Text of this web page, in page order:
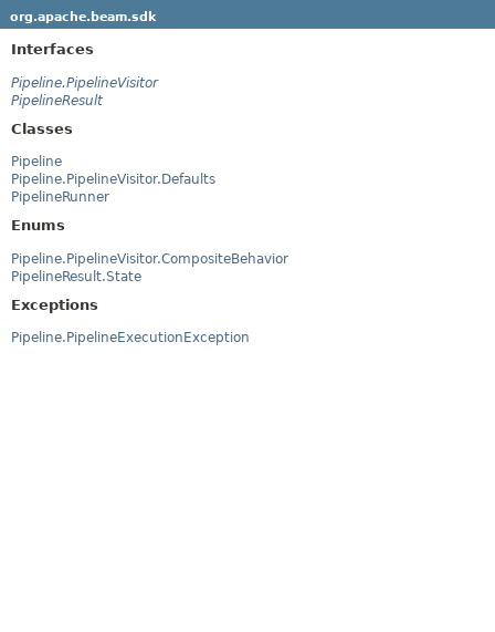
org.apache.beam.sdk
Interfaces
Pipeline.PipelineVisitor
PipelineResult
Classes
Pipeline
Pipeline.PipelineVisitor.Defaults
PipelineRunner
Enums
Pipeline.PipelineVisitor.CompositeBehavior
PipelineResult.State
Exceptions
Pipeline.PipelineExecutionException